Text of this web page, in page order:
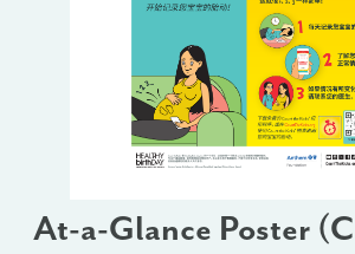
At-a-Glance Poster